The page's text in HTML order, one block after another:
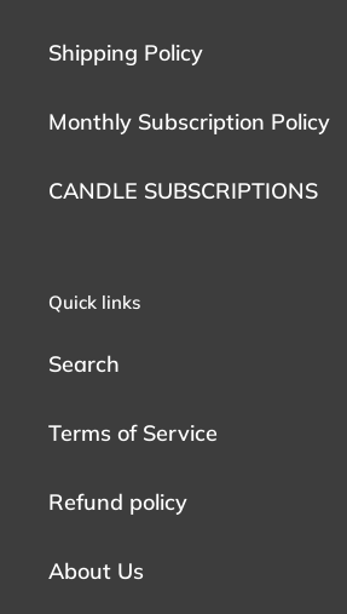
Shipping Policy
Monthly Subscription Policy
CANDLE SUBSCRIPTIONS
Quick links
Search
Terms of Service
Refund policy
About Us